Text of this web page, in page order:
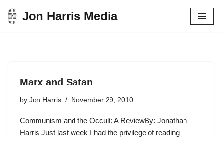
Skip
Jon Harris Media
Marx and Satan
by Jon Harris November 29, 2010
Communism and the Occult: A ReviewBy: Jonathan
Harris Just last week I had the privilege of reading